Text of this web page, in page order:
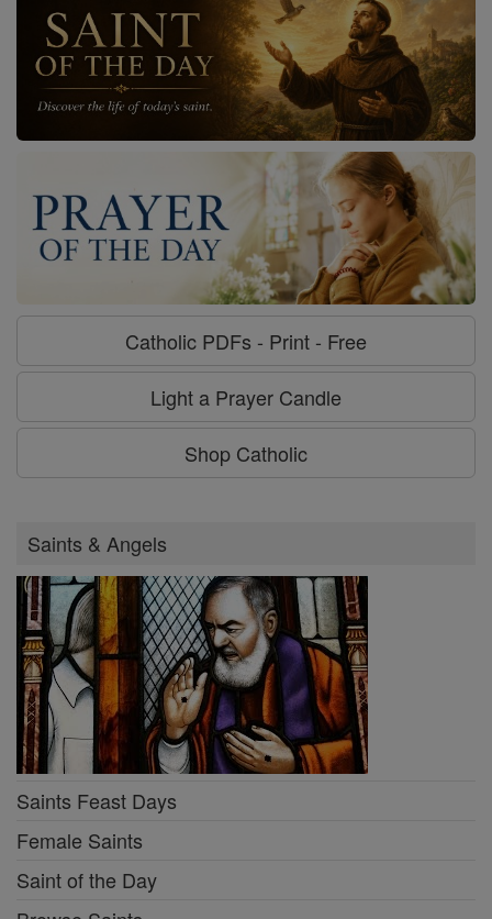
Catholic PDFs - Print - Free
Light a Prayer Candle
Shop Catholic
Saints & Angels
Saints Feast Days
Female Saints
Saint of the Day